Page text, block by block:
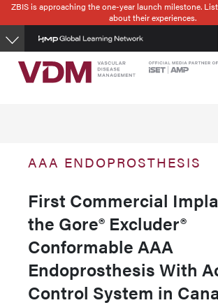
Skip
to
main
content
ZBIS is approaching the one-year launch milestone.
about their experiences.
AAA ENDOPROSTHESIS
First Commercial
the Gore® Excluder®
Conformable AAA
Endoprosthesis With
Control System in